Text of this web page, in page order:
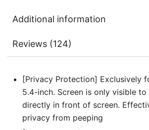
Additional information
Reviews (124)
[Privacy Protection] Exclusively
5.4-inch. Screen is only visible
directly in front of screen.
privacy from peeping